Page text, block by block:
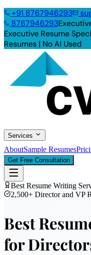
+91 8767946293
8767946293
Executive Resume
Resumes | No AI Used
Services
AboutSample Resumes
Get Free Consultation
Best Resume Writing
2,500+ Director and VP
Best
for